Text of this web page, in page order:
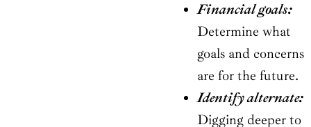
Financial goals:
Determine what
goals and concerns
are for the future.
Identify alternate:
Digging deeper to